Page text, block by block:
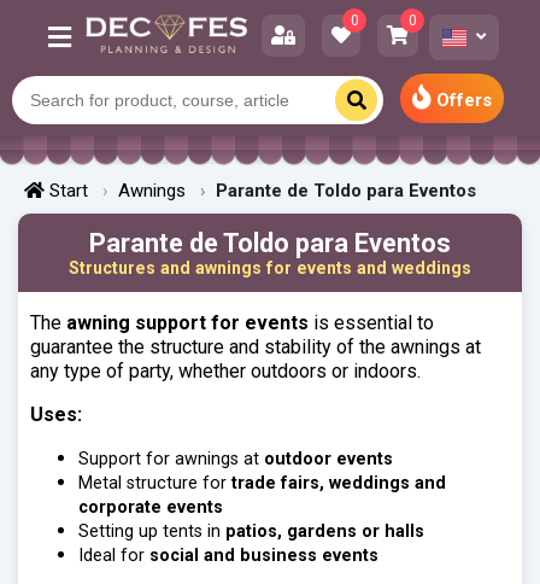
0 0
Offers
Start Awnings Parante de Toldo para Eventos
Parante de Toldo para Eventos
Structures and awnings for events and weddings
The awning support for events is essential to
guarantee the structure and stability of the awnings at
any type of party, whether outdoors or indoors.
Uses:
Support for awnings at outdoor events
Metal structure fortrade fairs, weddings and
corporate events
Setting up tents in patios, gardens or halls
Ideal for social and business events